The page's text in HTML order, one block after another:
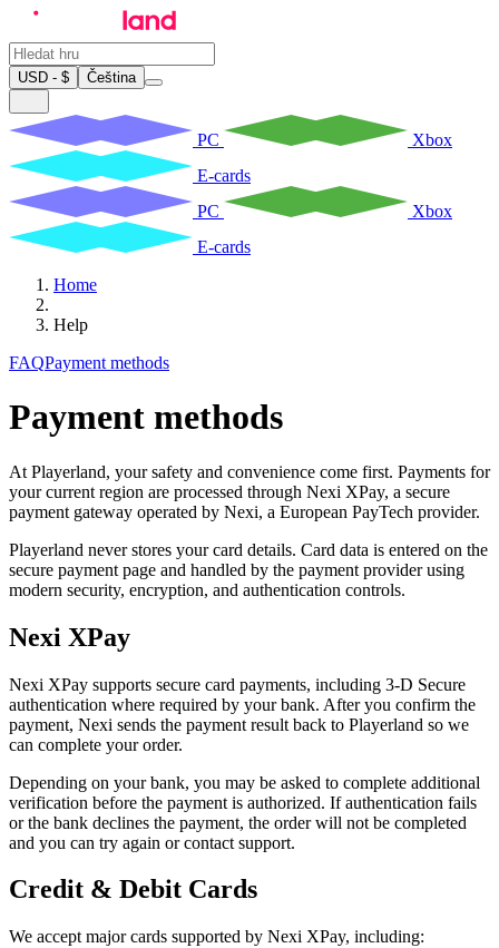
USD - $ Čeština
PC
Xbox
E-cards
PC
Xbox
E-cards
Home
Help
FAQPayment methods
Payment methods
At Playerland, your safety and convenience come first. Payments for
your current region are processed through Nexi XPay, a secure
payment gateway operated by Nexi, a European PayTech provider.
Playerland never stores your card details. Card data is entered on the
secure payment page and handled by the payment provider using
modern security, encryption, and authentication controls.
Nexi XPay
Nexi XPay supports secure card payments, including 3-D Secure
authentication where required by your bank. After you confirm the
payment, Nexi sends the payment result back to Playerland so we
can complete your order.
Depending on your bank, you may be asked to complete additional
verification before the payment is authorized. If authentication fails
or the bank declines the payment, the order will not be completed
and you can try again or contact support.
Credit & Debit Cards
We accept major cards supported by Nexi XPay, including: